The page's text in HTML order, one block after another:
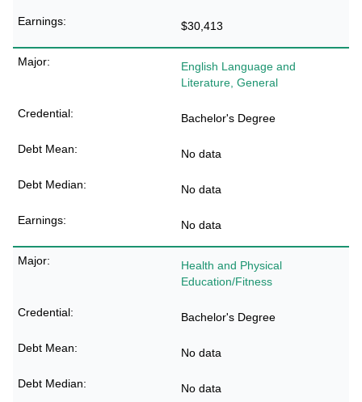
$30,413
English Language and
Literature, General
Bachelor's Degree
No data
No data
No data
Health and Physical
Education/Fitness
Bachelor's Degree
No data
No data